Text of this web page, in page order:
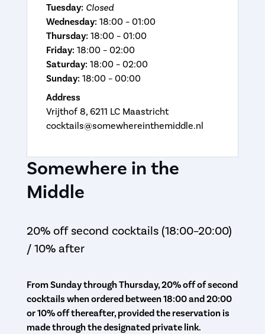
Somewhere in the
Middle
20% off second cocktails (18:00–20:00)
/ 10% after
From Sunday through Thursday, 20% off of second
cocktails when ordered between 18:00 and 20:00
or 10% off thereafter, provided the reservation is
made through the designated private link.
Tuesday: Closed
Wednesday: 18:00 – 01:00
Thursday: 18:00 – 01:00
Friday: 18:00 – 02:00
Saturday: 18:00 – 02:00
Sunday: 18:00 – 00:00
Address
Vrijthof 8, 6211 LC Maastricht
cocktails@somewhereinthemiddle.nl